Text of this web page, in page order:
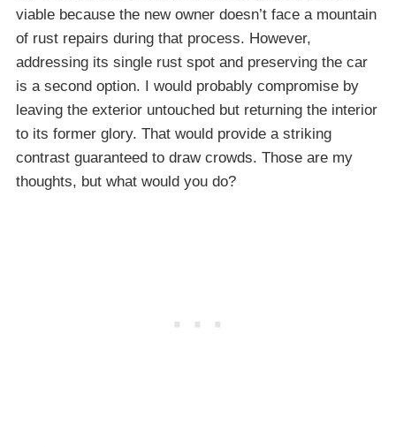
viable because the new owner doesn’t face a mountain
of rust repairs during that process. However,
addressing its single rust spot and preserving the car
is a second option. I would probably compromise by
leaving the exterior untouched but returning the interior
to its former glory. That would provide a striking
contrast guaranteed to draw crowds. Those are my
thoughts, but what would you do?